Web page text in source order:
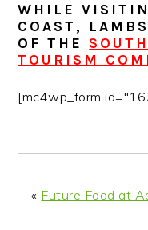
WHILE
COAST,
OF THE
TOURISM
[mc4wp_form
« Future Food at